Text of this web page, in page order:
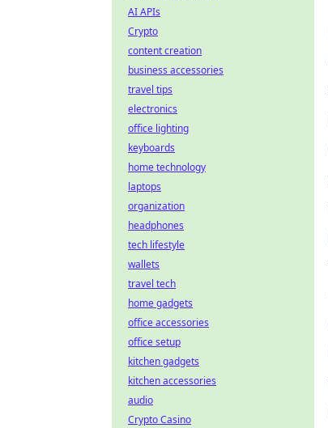
AI APIs
Crypto
content creation
business accessories
travel tips
electronics
office lighting
keyboards
home technology
laptops
organization
headphones
tech lifestyle
wallets
travel tech
home gadgets
office accessories
office setup
kitchen gadgets
kitchen accessories
audio
Crypto Casino